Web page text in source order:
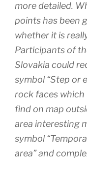
more detailed.
points has been
whether it is
Participants of
Slovakia could
symbol “Step or
rock faces which
find on map
area interesting
symbol
area” and